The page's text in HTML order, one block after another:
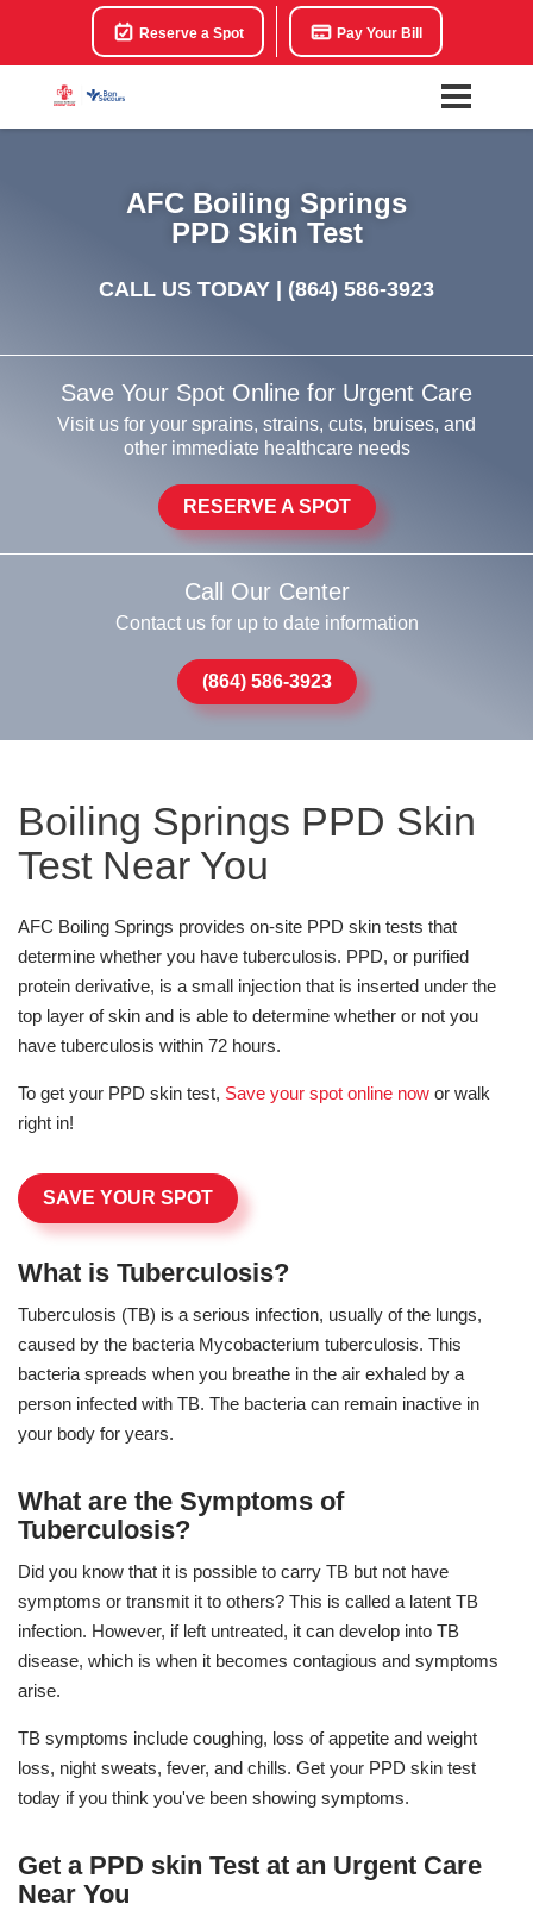
Reserve a Spot Pay Your Bill
AFC Boiling Springs
PPD Skin Test
CALL US TODAY | (864) 586-3923
Save Your Spot Online for Urgent Care
Visit us for your sprains, strains, cuts, bruises, and
other immediate healthcare needs
RESERVE A SPOT
Call Our Center
Contact us for up to date information
(864) 586-3923
Boiling Springs PPD Skin
Test Near You
AFC Boiling Springs provides on-site PPD skin tests that
determine whether you have tuberculosis. PPD, or purified
protein derivative, is a small injection that is inserted under the
top layer of skin and is able to determine whether or not you
have tuberculosis within 72 hours.
To get your PPD skin test, Save your spot online now or walk
right in!
SAVE YOUR SPOT
What is Tuberculosis?
Tuberculosis (TB) is a serious infection, usually of the lungs,
caused by the bacteria Mycobacterium tuberculosis. This
bacteria spreads when you breathe in the air exhaled by a
person infected with TB. The bacteria can remain inactive in
your body for years.
What are the Symptoms of
Tuberculosis?
Did you know that it is possible to carry TB but not have
symptoms or transmit it to others? This is called a latent TB
infection. However, if left untreated, it can develop into TB
disease, which is when it becomes contagious and symptoms
arise.
TB symptoms include coughing, loss of appetite and weight
loss, night sweats, fever, and chills. Get your PPD skin test
today if you think you've been showing symptoms.
Get a PPD skin Test at an Urgent Care
Near You